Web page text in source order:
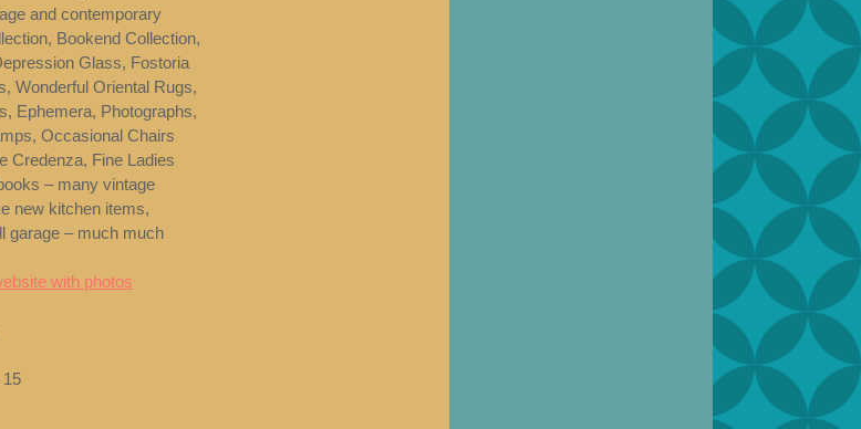
and contemporary
Bookend Collection,
Glass, Fostoria
Wonderful Oriental Rugs,
Ephemera, Photographs,
Occasional Chairs
Credenza, Fine Ladies
– many vintage
new kitchen items,
garage – much much
with photos
15